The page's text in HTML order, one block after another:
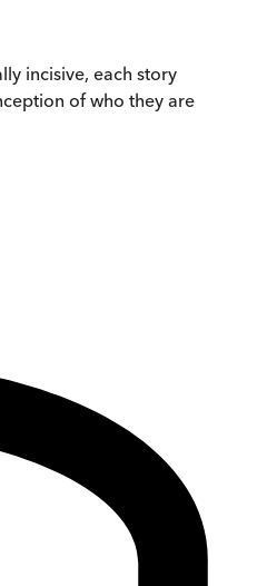
incisive, each story
of who they are